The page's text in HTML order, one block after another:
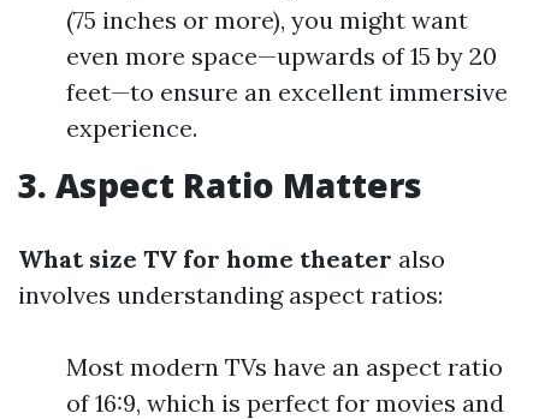
(75 inches or more), you might want
even more space—upwards of 15 by 20
feet—to ensure an excellent immersive
experience.
3. Aspect Ratio Matters
What size TV for home theater also
involves understanding aspect ratios:
Most modern TVs have an aspect ratio
of 16:9, which is perfect for movies and